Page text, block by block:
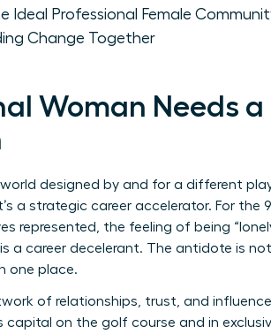
Ideal Professional Female
Change Together
Woman Needs
designed by and for a different
a strategic career accelerator. For
represented, the feeling of being
a career decelerant. The antidote is
one place.
of relationships, trust, and
on the golf course and in